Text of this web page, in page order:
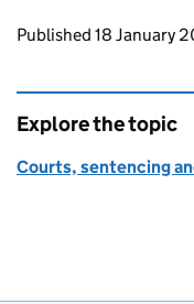
Updates to
Published 18 January
Explore the topic
Courts, sentencing